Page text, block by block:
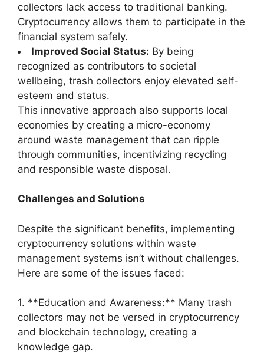
collectors lack access to traditional banking.
Cryptocurrency allows them to participate in the
financial system safely.
Improved Social Status: By being
recognized as contributors to societal
wellbeing, trash collectors enjoy elevated self-
esteem and status.
This innovative approach also supports local
economies by creating a micro-economy
around waste management that can ripple
through communities, incentivizing recycling
and responsible waste disposal.
Challenges and Solutions
Despite the significant benefits, implementing
cryptocurrency solutions within waste
management systems isn’t without challenges.
Here are some of the issues faced:
1. **Education and Awareness:** Many trash
collectors may not be versed in cryptocurrency
and blockchain technology, creating a
knowledge gap.